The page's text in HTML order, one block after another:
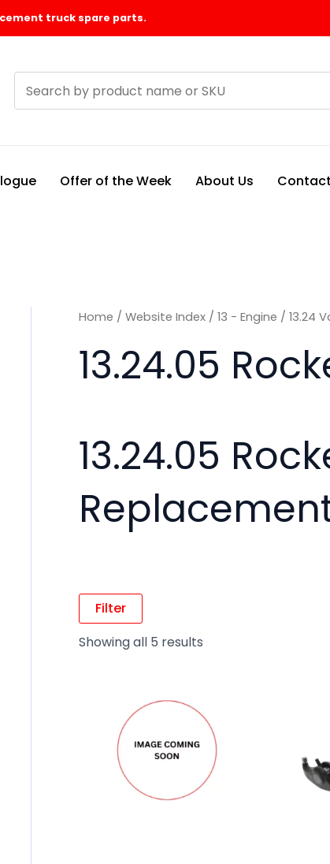
truck spare parts.
products
Offer of the Week About Us
Home / Website Index/ 13 - Engine / 13.24
13.24.05
13.24.05
Filter
Showing all 5 results